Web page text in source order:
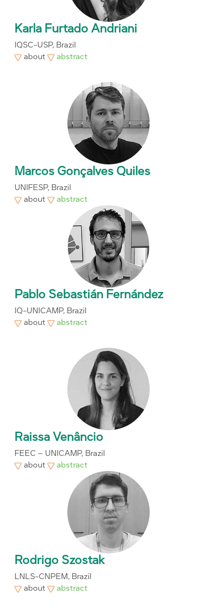
Karla Furtado Andriani
IQSC-USP, Brazil
about
abstract
Marcos Gonçalves Quiles
UNIFESP, Brazil
about
abstract
Pablo Sebastián Fernández
IQ-UNICAMP, Brazil
about
abstract
Raissa Venâncio
FEEC – UNICAMP, Brazil
about
abstract
Rodrigo Szostak
LNLS-CNPEM, Brazil
about
abstract